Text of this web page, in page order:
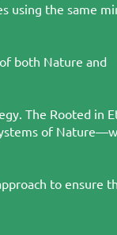
using the same
both Nature and
The Rooted in
of
to ensure